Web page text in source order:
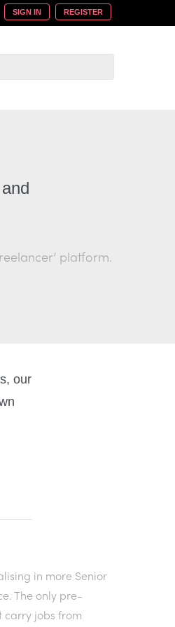
SIGN IN REGISTER
platform.
our
in more Senior
The only pre-
carry jobs from